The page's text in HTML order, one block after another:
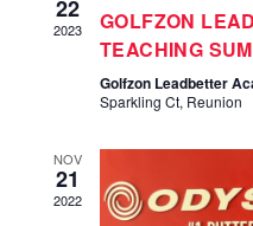
22
2023
GOLFZON
TEACHING
Golfzon Leadbetter
Sparkling Ct, Reunion
NOV
21
2022